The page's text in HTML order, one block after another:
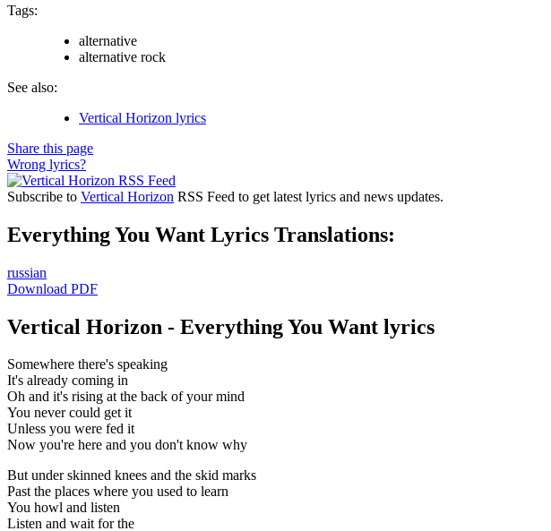
Tags:
alternative
alternative rock
See also:
Vertical Horizon lyrics
Share this page
Wrong lyrics?
Subscribe to Vertical Horizon RSS Feed to get latest lyrics and news updates.
Everything You Want Lyrics Translations:
russian
Download PDF
Vertical Horizon - Everything You Want lyrics
Somewhere there's speaking
It's already coming in
Oh and it's rising at the back of your mind
You never could get it
Unless you were fed it
Now you're here and you don't know why
But under skinned knees and the skid marks
Past the places where you used to learn
You howl and listen
Listen and wait for the